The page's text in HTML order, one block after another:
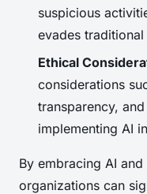
suspicious
evades
Ethical
considerations
transparency,
implementing AI
By embracing AI
organizations can